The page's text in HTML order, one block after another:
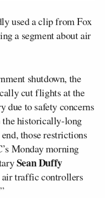
used a clip from Fox
a segment about air
shutdown, the
cut flights at the
due to safety concerns
the historically-long
those restrictions
Monday morning
Sean Duffy
traffic controllers